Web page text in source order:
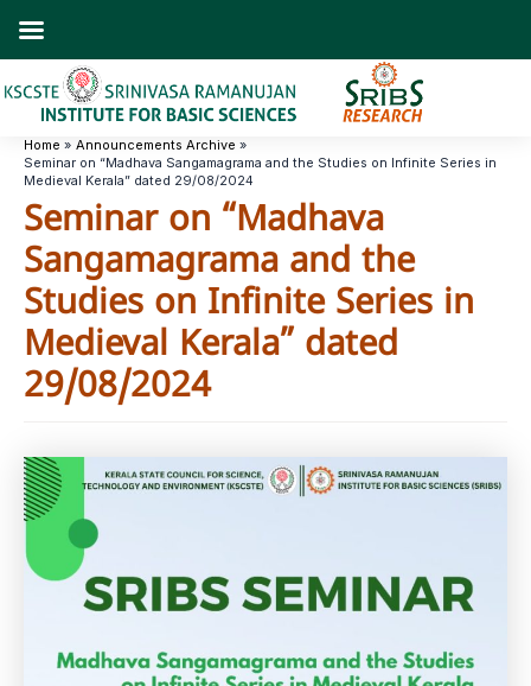
Home
Announcements Archive
Seminar on “Madhava Sangamagrama and the Studies on Infinite Series in
Medieval Kerala” dated 29/08/2024
Seminar on “Madhava
Sangamagrama and the
Studies on Infinite Series in
Medieval Kerala” dated
29/08/2024